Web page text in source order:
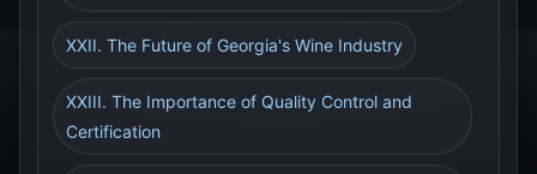
XXII. The Future of Georgia's Wine Industry
XXIII. The Importance of Quality Control and
Certification